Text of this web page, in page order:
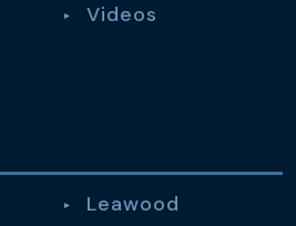
Videos
Leawood